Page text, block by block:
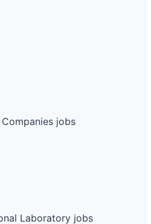
jobs
Laboratory jobs